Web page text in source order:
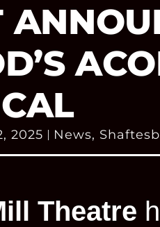
2025 News,
Theatre